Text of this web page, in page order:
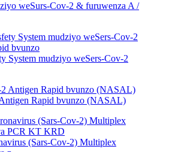
weSurs-Cov-2 & furuwenza A /
System mudziyo weSers-Cov-2
Rapid bvunzo (NASAL)
(Sars-Cov-2) Multiplex